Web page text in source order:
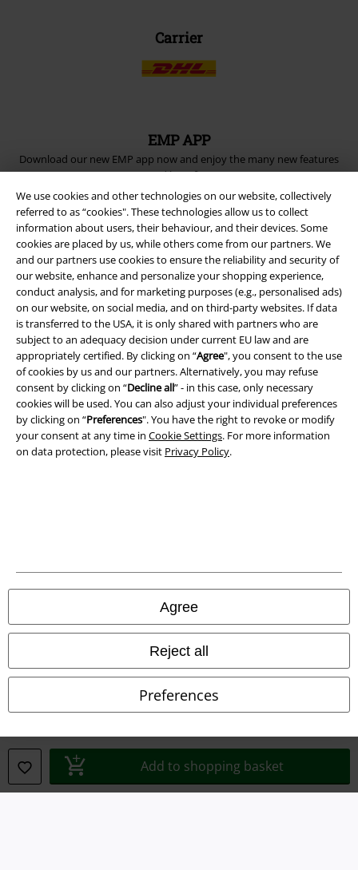
We use cookies and other technologies on our website, collectively
referred to as “cookies". These technologies allow us to collect
information about users, their behaviour, and their devices. Some
cookies are placed by us, while others come from our partners. We
and our partners use cookies to ensure the reliability and security of
our website, enhance and personalize your shopping experience,
conduct analysis, and for marketing purposes (e.g., personalised ads)
on our website, on social media, and on third-party websites. If data
is transferred to the USA, it is only shared with partners who are
subject to an adequacy decision under current EU law and are
appropriately certified. By clicking on “Agree", you consent to the use
of cookies by us and our partners. Alternatively, you may refuse
consent by clicking on “Decline all” - in this case, only necessary
cookies will be used. You can also adjust your individual preferences
by clicking on “Preferences". You have the right to revoke or modify
your consent at any time in Cookie Settings. For more information
on data protection, please visit Privacy Policy.
Agree
Reject all
Preferences
Add to shopping basket
Carrier
EMP APP
Download our new EMP app now and enjoy the many new features
and benefits!
A Warner Music Group Company
Imprint
Waste Disposal and Environmental Protection
Declaration of Conformity
Information on accessibility
Cookie Settings
Confirm withdrawal